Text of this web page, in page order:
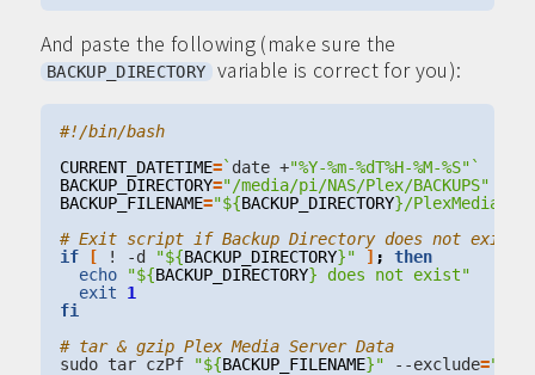
And paste the following (make sure the
BACKUP_DIRECTORY variable is correct for you):
#!/bin/bash
CURRENT_DATETIME=` date +"%Y-%m-%dT%H-%M-%S" `
BACKUP_DIRECTORY="/media/pi/NAS/Plex/BACKUPS"
BACKUP_FILENAME="${BACKUP_DIRECTORY}/PlexMedia-(
# Exit script if Backup Directory does not exist
if
[ ! -d "${BACKUP_DIRECTORY}" ] ;
then
echo
"${BACKUP_DIRECTORY} does not exist"
exit
1
fi
# tar & gzip Plex Media Server Data
sudo tar czPf
"${BACKUP_FILENAME}" --exclude="/